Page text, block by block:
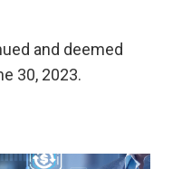
and deemed
30, 2023.